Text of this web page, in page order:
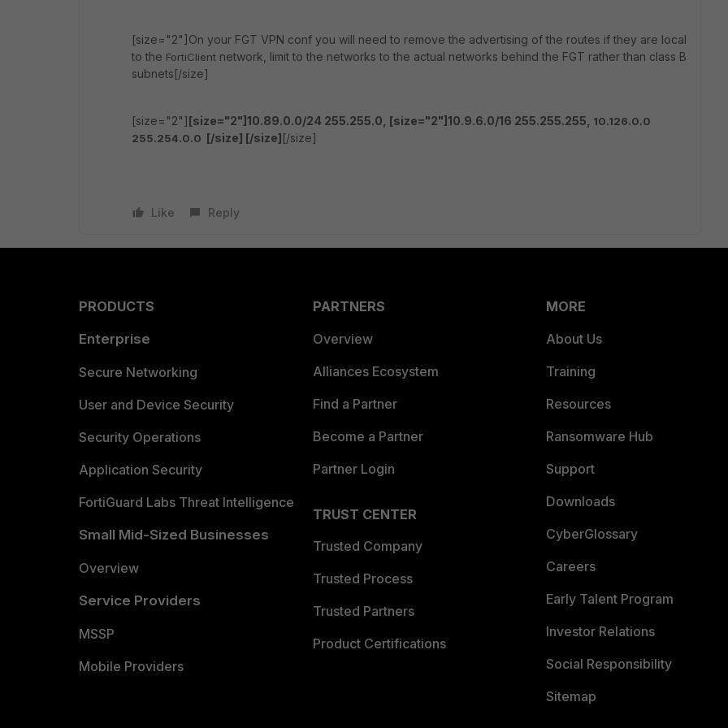
[size="2"]On your FGT VPN conf you will need to remove the advertising of the routes if they are local
to the FortiClient network, limit to the networks to the actual networks behind the FGT rather than class B
subnets[/size]
[size="2"][size="2"]10.89.0.0/24 255.255.0, [size="2"]10.9.6.0/16 255.255.255, 10.126.0.0
255.254.0.0 [/size] [/size][/size]
Like Reply
PRODUCTS
Enterprise
Secure Networking
User and Device Security
Security Operations
Application Security
FortiGuard Labs Threat Intelligence
Small Mid-Sized Businesses
Overview
Service Providers
MSSP
Mobile Providers
PARTNERS
Overview
Alliances Ecosystem
Find a Partner
Become a Partner
Partner Login
TRUST CENTER
Trusted Company
Trusted Process
Trusted Partners
Product Certifications
MORE
About Us
Training
Resources
Ransomware Hub
Support
Downloads
CyberGlossary
Careers
Early Talent Program
Investor Relations
Social Responsibility
Sitemap